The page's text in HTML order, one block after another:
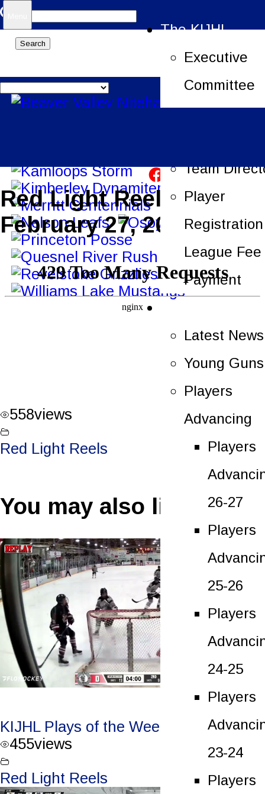
Search
for:
The KIJHL
Executive
Committee
Job
Team
Player
League Fee
Payment
Latest News
Young Guns
Players
Advancing
Players
26-27
Players
25-26
Players
24-25
Players
23-24
Players
Red Light Reels –
February 27, 2023
558views
Red Light Reels
You may also like
KIJHL Plays of the Week – Jan. 3/24
455views
Red Light Reels